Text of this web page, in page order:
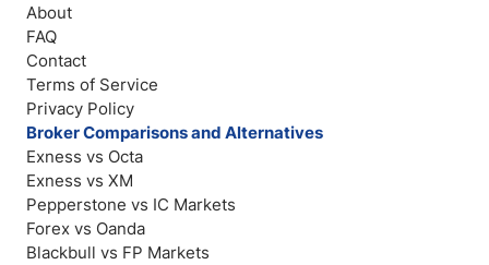
About
FAQ
Contact
Terms of Service
Privacy Policy
Broker Comparisons and Alternatives
Exness vs Octa
Exness vs XM
Pepperstone vs IC Markets
Forex vs Oanda
Blackbull vs FP Markets